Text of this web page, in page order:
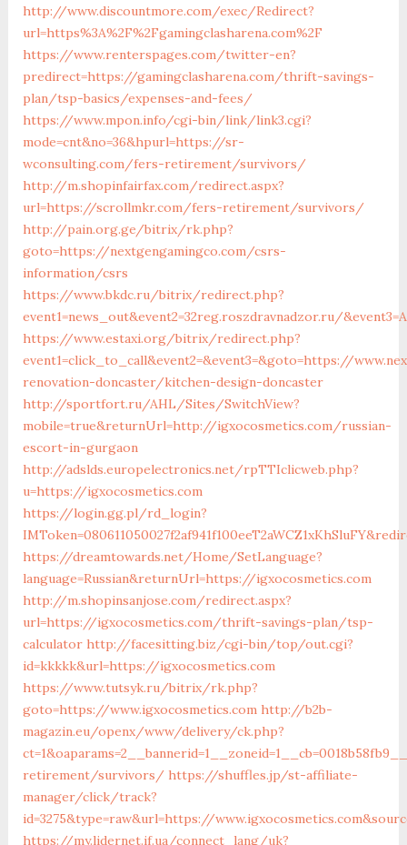
http://www.discountmore.com/exec/Redirect?
url=https%3A%2F%2Fgamingclasharena.com%2F
https://www.renterspages.com/twitter-en?
predirect=https://gamingclasharena.com/thrift-savings-
plan/tsp-basics/expenses-and-fees/
https://www.mpon.info/cgi-bin/link/link3.cgi?
mode=cnt&no=36&hpurl=https://sr-
wconsulting.com/fers-retirement/survivors/
http://m.shopinfairfax.com/redirect.aspx?
url=https://scrollmkr.com/fers-retirement/survivors/
http://pain.org.ge/bitrix/rk.php?
goto=https://nextgengamingco.com/csrs-
information/csrs
https://www.bkdc.ru/bitrix/redirect.php?
event1=news_out&event2=32reg.roszdravnadzor.ru/
https://www.estaxi.org/bitrix/redirect.php?
event1=click_to_call&event2=&event3=&goto=https://
renovation-doncaster/kitchen-design-doncaster
http://sportfort.ru/AHL/Sites/SwitchView?
mobile=true&returnUrl=http://igxocosmetics.com/russian-
escort-in-gurgaon
http://adslds.europelectronics.net/rpTTIclicweb.php?
u=https://igxocosmetics.com
https://login.gg.pl/rd_login?
https://dreamtowards.net/Home/SetLanguage?
language=Russian&returnUrl=https://igxocosmetics.com
http://m.shopinsanjose.com/redirect.aspx?
url=https://igxocosmetics.com/thrift-savings-plan/tsp-
calculator http://facesitting.biz/cgi-bin/top/out.cgi?
id=kkkkk&url=https://igxocosmetics.com
https://www.tutsyk.ru/bitrix/rk.php?
goto=https://www.igxocosmetics.com http://b2b-
magazin.eu/openx/www/delivery/ck.php?
retirement/survivors/ https://shuffles.jp/st-affiliate-
manager/click/track?
id=3275&type=raw&url=https://
https://my.lidernet.if.ua/connect_lang/uk?